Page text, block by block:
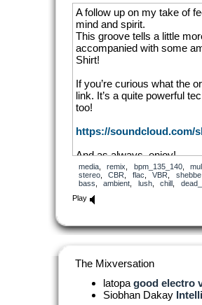
A follow up on my take of
mind and spirit.
This groove tells a little
accompanied with some
Shirt!
If you’re curious what the
link. It’s a quite powerful
too!
https://soundcloud.com/
And as always, enjoy!
media, remix bpm_135_140,
stereo, CBR flac VBR shebbe
bass
ambient lush, chill
Play
The Mixversation
latopa good electro
Siobhan Dakay